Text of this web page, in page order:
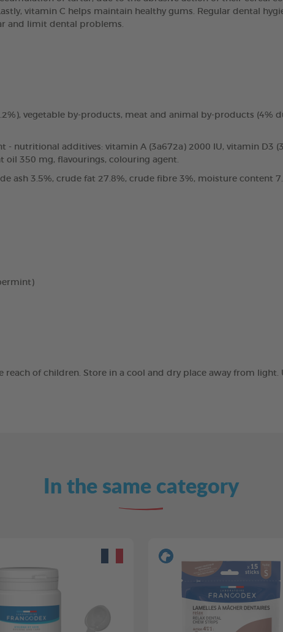
vitamin C helps maintain healthy gums. Regular dental
and limit dental problems.
vegetable by-products, meat and animal by-products (4%
- nutritional additives: vitamin A (3a672a) 2000 IU, vitamin D3
oil 350 mg, flavourings, colouring agent.
ash 3.5%, crude fat 27.8%, crude fibre 3%, moisture content
reach of children. Store in a cool and dry place away from
In the same category